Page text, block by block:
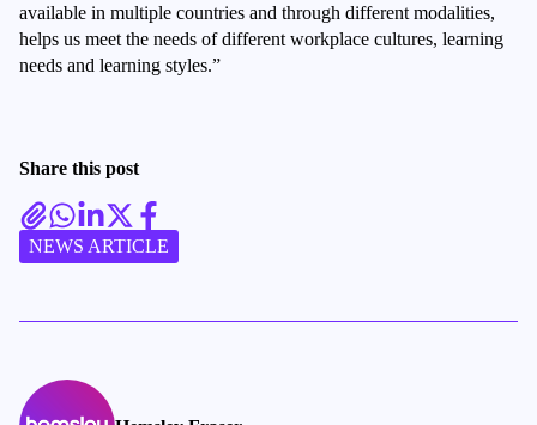
available in multiple countries and through different modalities,
helps us meet the needs of different workplace cultures, learning
needs and learning styles.”
Share this post
NEWS ARTICLE